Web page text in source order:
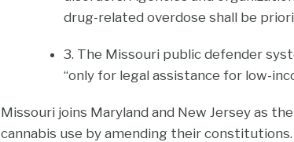
drug-related overdose shall be
3. The Missouri public defender
“only for legal assistance for low-
Missouri joins Maryland and New Jersey as
cannabis use by amending their constitutions.